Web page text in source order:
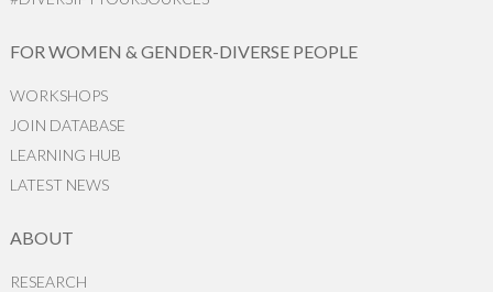
FOR WOMEN & GENDER-DIVERSE PEOPLE
WORKSHOPS
JOIN DATABASE
LEARNING HUB
LATEST NEWS
ABOUT
RESEARCH